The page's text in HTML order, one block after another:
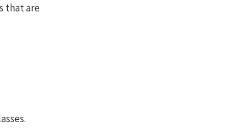
that are